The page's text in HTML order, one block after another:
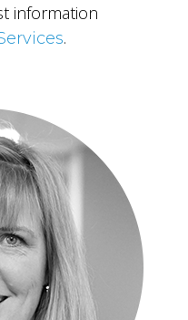
information
.